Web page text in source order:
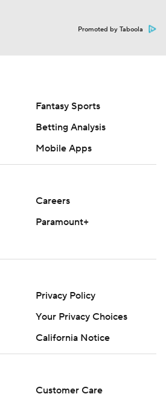
Promoted by Taboola
Fantasy Sports
Betting Analysis
Mobile Apps
Careers
Paramount+
Privacy Policy
Your Privacy Choices
California Notice
Customer Care